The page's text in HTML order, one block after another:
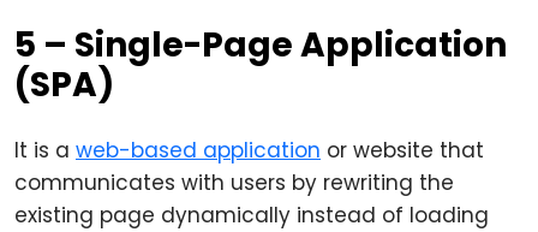
5 – Single-Page Application
(SPA)
It is a web-based application or website that
communicates with users by rewriting the
existing page dynamically instead of loading